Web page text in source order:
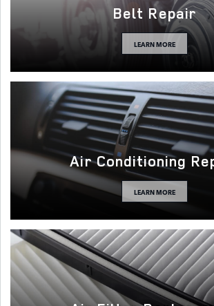
Belt Repair
LEARN MORE
Air Conditioning
LEARN MORE